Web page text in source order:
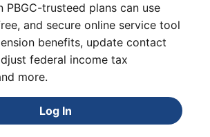
PBGC-trusteed plans can use
and secure online service tool
benefits, update contact
federal income tax
more.
Log In